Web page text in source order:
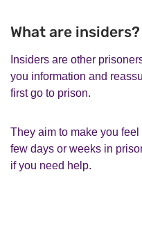
What are insiders?
Insiders are other
you information and
first go to prison.
They aim to make you
few days or weeks in
if you need help.